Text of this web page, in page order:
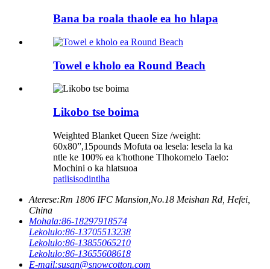
Bana ba roala thaole ea ho hlapa
Towel e kholo ea Round Beach
Likobo tse boima
Weighted Blanket Queen Size /weight:
60x80”,15pounds Mofuta oa lesela: lesela la ka
ntle ke 100% ea k'hothone Tlhokomelo Taelo:
Mochini o ka hlatsuoa
patlisisodintlha
Aterese:Rm 1806 IFC Mansion,No.18 Meishan Rd, Hefei,
China
Mohala:86-18297918574
Lekolulo:86-13705513238
Lekolulo:86-13855065210
Lekolulo:86-13655608618
E-mail:susan@snowcotton.com